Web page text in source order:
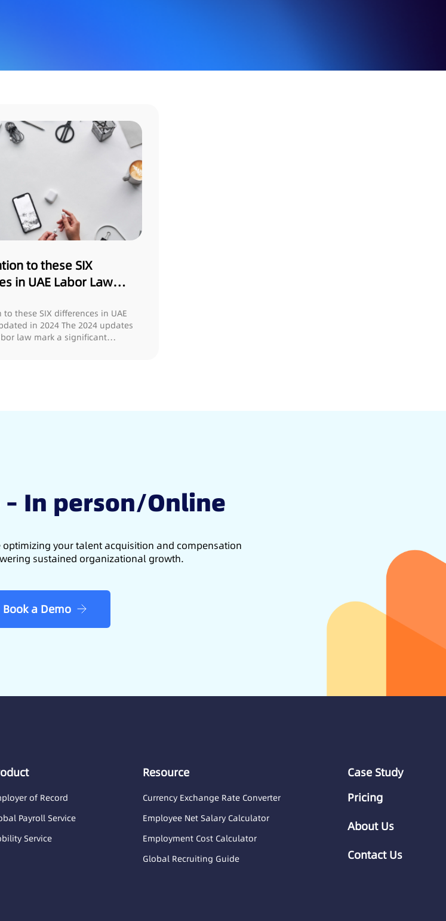
to these SIX
in UAE Labor Law
to these SIX differences in UAE
The 2024 updates
law mark a significant
– In person/Online
optimizing your talent acquisition and compensation
sustained organizational growth.
Book a Demo
of Record
Payroll Service
Service
Resource
Currency Exchange Rate Converter
Employee Net Salary Calculator
Employment Cost Calculator
Global Recruiting Guide
Case Study
Pricing
About Us
Contact Us